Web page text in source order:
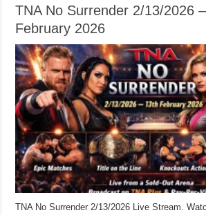
TNA No Surrender 2/13/2026
February 2026
TNA No Surrender 2/13/2026 Live Stream.